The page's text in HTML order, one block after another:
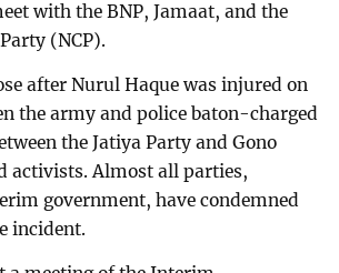
with the BNP, Jamaat, and the
(NCP).
after Nurul Haque was injured on
the army and police baton-charged
the Jatiya Party and Gono
activists. Almost all parties,
government, have condemned
incident.